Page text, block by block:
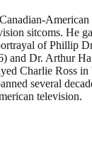
sitcoms. He
of Phillip
and Dr. Arthur
Charlie Ross
several
television.